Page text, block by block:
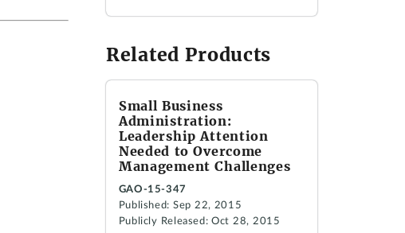
Related Products
Small Business
Administration:
Leadership Attention
Needed to Overcome
Management Challenges
GAO-15-347
Published: Sep 22, 2015
Publicly Released: Oct 28, 2015